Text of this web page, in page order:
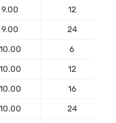
9.00 12
9.00 24
10.00 6
10.00 12
10.00 16
10.00 24